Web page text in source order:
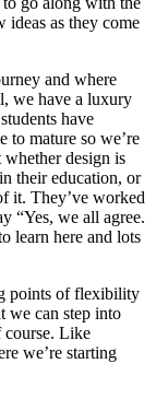
ideas as they come
and where
we have a luxury
have
to mature so we’re
design is
their education, or
it. They’ve worked
“Yes, we all agree.
learn here and lots
points of flexibility
we can step into
course. Like
we’re starting